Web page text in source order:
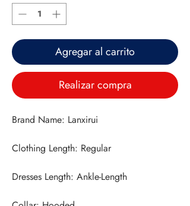
Agregar al carrito
Realizar compra